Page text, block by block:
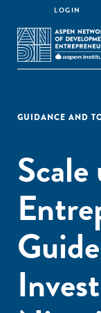
LOGIN
GUIDANCE AND